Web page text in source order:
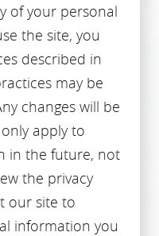
of your personal
the site, you
described in
may be
changes will be
apply to
in the future, not
the privacy
our site to
information you